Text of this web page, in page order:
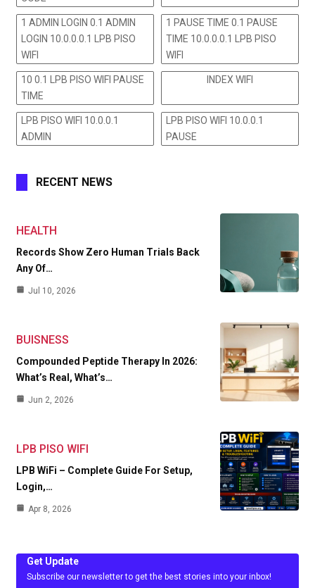
1 ADMIN LOGIN 0.1 ADMIN
LOGIN 10.0.0.0.1 LPB PISO
WIFI
1 PAUSE TIME 0.1 PAUSE
TIME 10.0.0.0.1 LPB PISO
WIFI
10 0.1 LPB PISO WIFI PAUSE
TIME
INDEX WIFI
LPB PISO WIFI 10.0.0.1
ADMIN
LPB PISO WIFI 10.0.0.1
PAUSE
RECENT NEWS
HEALTH
Records Show Zero Human Trials Back
Any Of…
Jul 10, 2026
BUISNESS
Compounded Peptide Therapy In 2026:
What’s Real, What’s…
Jun 2, 2026
LPB PISO WIFI
LPB WiFi – Complete Guide For Setup,
Login,…
Apr 8, 2026
Get Update
Subscribe our newsletter to get the best stories into your inbox!